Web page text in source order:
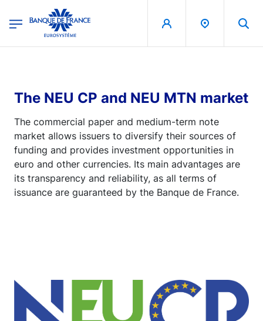
Banque de France - Menu Principal
The NEU CP and NEU MTN market
The commercial paper and medium-term note
market allows issuers to diversify their sources of
funding and provides investment opportunities in
euro and other currencies. Its main advantages are
its transparency and reliability, as all terms of
issuance are guaranteed by the Banque de France.
Image